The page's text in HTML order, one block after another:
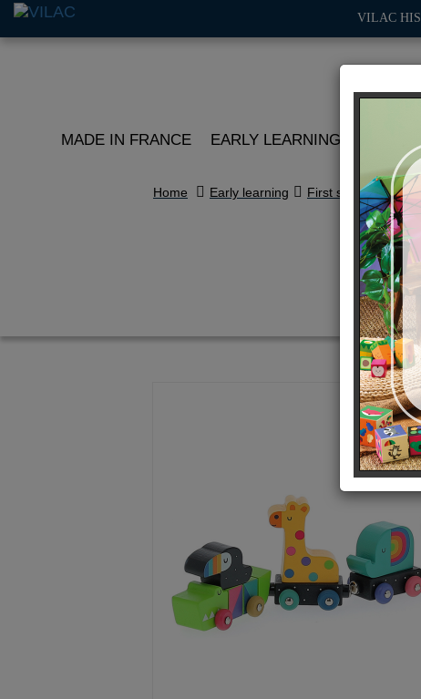
VILAC
MADE IN FRANCE EARLY LEARNING ROLE
Home Early learning First stories